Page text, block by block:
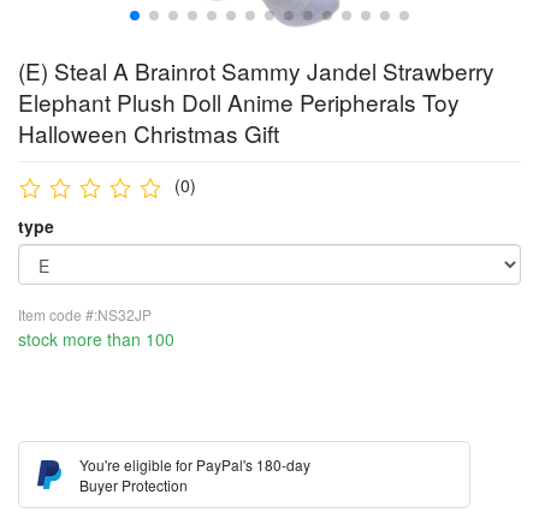
(E) Steal A Brainrot Sammy Jandel Strawberry
Elephant Plush Doll Anime Peripherals Toy
Halloween Christmas Gift
(0)
type
Item code #:NS32JP
stock more than 100
You're eligible for PayPal's 180-day
Buyer Protection